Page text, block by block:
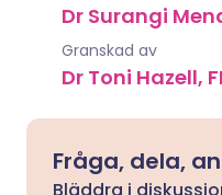
Dr Surangi
Granskad av
Dr Toni Hazell,
Fråga, dela,